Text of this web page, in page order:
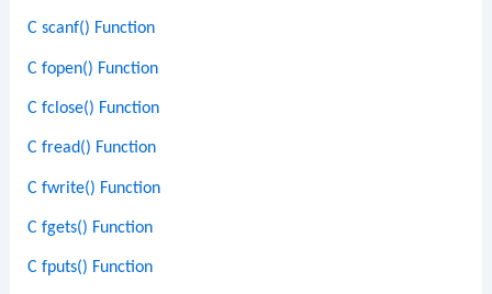
C scanf() Function
C fopen() Function
C fclose() Function
C fread() Function
C fwrite() Function
C fgets() Function
C fputs() Function